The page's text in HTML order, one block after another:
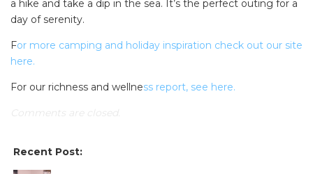
a hike and take a dip in the sea. It’s the perfect outing for a
day of serenity.
For more camping and holiday inspiration check out our site
here.
For our richness and wellness report, see here.
Recent Post: